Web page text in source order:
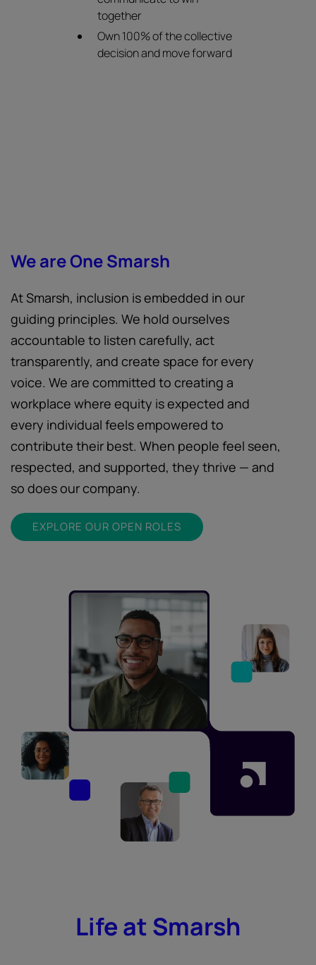
together
Own 100% of the collective
decision and move forward
We are One Smarsh
At Smarsh, inclusion is embedded in our
guiding principles. We hold ourselves
accountable to listen carefully, act
transparently, and create space for every
voice. We are committed to creating a
workplace where equity is expected and
every individual feels empowered to
contribute their best. When people feel seen,
respected, and supported, they thrive — and
so does our company.
EXPLORE OUR OPEN ROLES
Life at Smarsh